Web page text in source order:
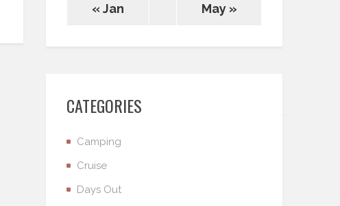
« Jan May »
CATEGORIES
Camping
Cruise
Days Out